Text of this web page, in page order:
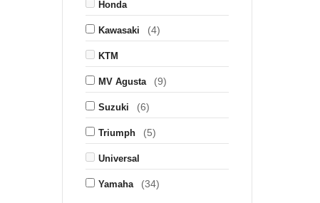
Honda
Kawasaki (4)
KTM
MV Agusta (9)
Suzuki (6)
Triumph (5)
Universal
Yamaha (34)